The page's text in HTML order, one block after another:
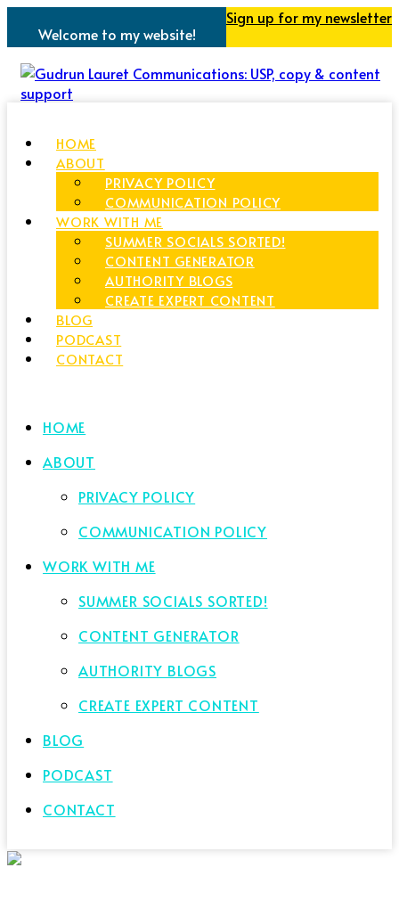
Welcome to my website!
Sign up for my newsletter
HOME
ABOUT
PRIVACY POLICY
COMMUNICATION POLICY
WORK WITH ME
SUMMER SOCIALS SORTED!
CONTENT GENERATOR
AUTHORITY BLOGS
CREATE EXPERT CONTENT
BLOG
PODCAST
CONTACT
HOME
ABOUT
PRIVACY POLICY
COMMUNICATION POLICY
WORK WITH ME
SUMMER SOCIALS SORTED!
CONTENT GENERATOR
AUTHORITY BLOGS
CREATE EXPERT CONTENT
BLOG
PODCAST
CONTACT